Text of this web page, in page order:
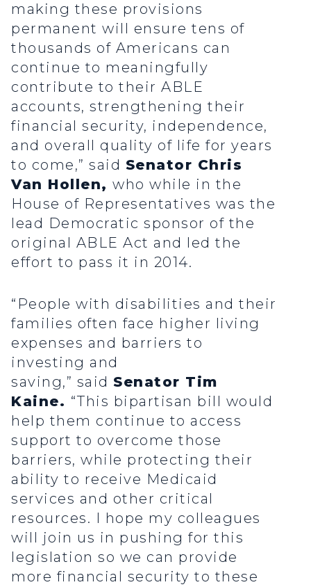
making these provisions
permanent will ensure tens of
thousands of Americans can
continue to meaningfully
contribute to their ABLE
accounts, strengthening their
financial security, independence,
and overall quality of life for years
to come,” said Senator Chris
Van Hollen, who while in the
House of Representatives was the
lead Democratic sponsor of the
original ABLE Act and led the
effort to pass it in 2014.
“People with disabilities and their
families often face higher living
expenses and barriers to
investing and
saving,” said Senator Tim
Kaine. “This bipartisan bill would
help them continue to access
support to overcome those
barriers, while protecting their
ability to receive Medicaid
services and other critical
resources. I hope my colleagues
will join us in pushing for this
legislation so we can provide
more financial security to these